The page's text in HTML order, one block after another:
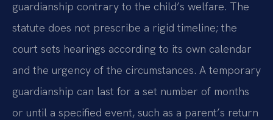
guardianship contrary to the child’s welfare. The
statute does not prescribe a rigid timeline; the
court sets hearings according to its own calendar
and the urgency of the circumstances. A temporary
guardianship can last for a set number of months
or until a specified event, such as a parent’s return